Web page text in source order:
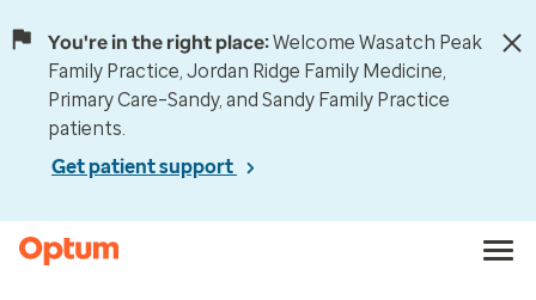
You're in the right place:Welcome Wasatch Peak
Family Practice, Jordan Ridge Family Medicine,
Primary Care–Sandy, and Sandy Family Practice
patients.
Get patient support